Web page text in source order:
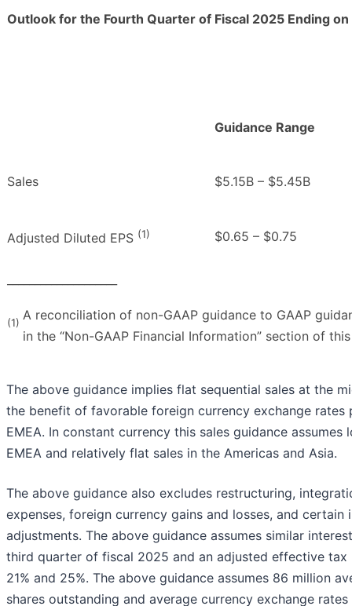
Outlook for the Fourth Quarter of Fiscal 2025 Ending
Guidance Range
Sales $5.15B – $5.45B
Adjusted Diluted EPS (1) $0.65 – $0.75
(1) A reconciliation of non-GAAP guidance to GAAP
in the “Non-GAAP Financial Information” section of
The above guidance implies flat sequential sales at the
the benefit of favorable foreign currency exchange rates
EMEA. In constant currency this sales guidance assumes
EMEA and relatively flat sales in the Americas and Asia.
The above guidance also excludes restructuring,
expenses, foreign currency gains and losses, and certain
adjustments. The above guidance assumes similar
third quarter of fiscal 2025 and an adjusted effective tax
21% and 25%. The above guidance assumes 86 million
shares outstanding and average currency exchange